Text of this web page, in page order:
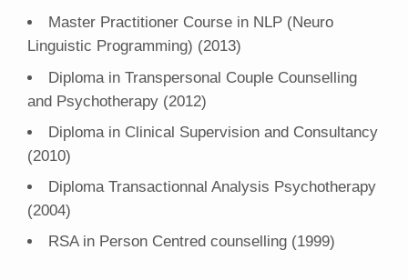
Master Practitioner Course in NLP (Neuro
Linguistic Programming) (2013)
Diploma in Transpersonal Couple Counselling
and Psychotherapy (2012)
Diploma in Clinical Supervision and Consultancy
(2010)
Diploma Transactionnal Analysis Psychotherapy
(2004)
RSA in Person Centred counselling (1999)